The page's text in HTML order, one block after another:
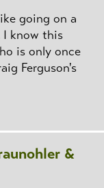
going on a
I know this
is only once
Ferguson's
&